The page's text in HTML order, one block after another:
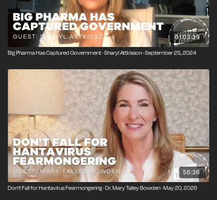
01:03:39
Big Pharma Has Captured Government · Sharyl Attkisson · September 25, 2024
56:36
Don't Fall for Hantavirus Fearmongering · Dr. Mary Talley Bowden · May 20, 2026